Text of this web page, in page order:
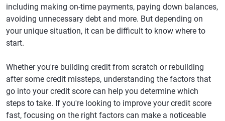
including making on-time payments, paying down balances,
avoiding unnecessary debt and more. But depending on
your unique situation, it can be difficult to know where to
start.
Whether you're building credit from scratch or rebuilding
after some credit missteps, understanding the factors that
go into your credit score can help you determine which
steps to take. If you're looking to improve your credit score
fast, focusing on the right factors can make a noticeable